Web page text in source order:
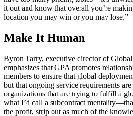
it out and know that overall you’re
location you may win or you may lose.”
Make It Human
Byron Tarry, executive director of Global
emphasizes that GPA promotes
members to ensure that global
but that ongoing service requirements
organizations that are trying to fulfill a
what I’d call a subcontract
the profit, strip out as much of the